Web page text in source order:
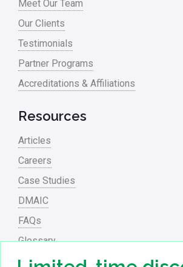
Process Redesign
process waste level
Project Management
RCA
Retail
Ryanair
Sales and Marketing
Scrum
Service
Six Sigma – Article
Meet Our Team
Our Clients
Testimonials
Partner Programs
Accreditations & Affiliations
Resources
Articles
Careers
Case Studies
DMAIC
FAQs
Glossary
PowerPoint Presentations